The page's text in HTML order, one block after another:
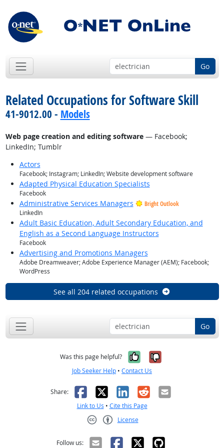
Go
Related Occupations for Software Skill
41-9012.00 - Models
Web page creation and editing software— Facebook;
LinkedIn; Tumblr
Actors
Facebook; Instagram; LinkedIn; Website development software
Adapted Physical Education Specialists
Facebook
Administrative Services Managers
Bright Outlook
LinkedIn
Adult Basic Education, Adult Secondary Education, and
English as a Second Language Instructors
Facebook
Advertising and Promotions Managers
Adobe Dreamweaver; Adobe Experience Manager (AEM); Facebook;
WordPress
See all 204 related occupations
Go
Was this page helpful? Yes, it was
No, it was
Job Seeker Help • Contact Us
Share: Facebook
X LinkedIn
RedditEmail
Link to Us • Cite this Page
License
Follow us: